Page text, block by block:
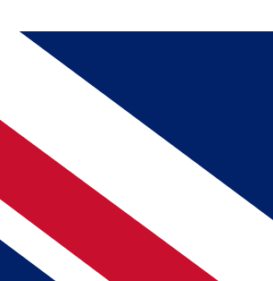
BECOME A MEMBER